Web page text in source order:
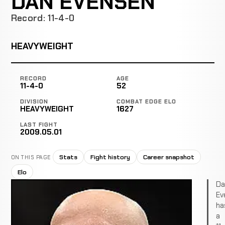
Record: 11-4-0
HEAVYWEIGHT
RECORD
11-4-0
AGE
52
DIVISION
HEAVYWEIGHT
COMBAT EDGE ELO
1627
LAST FIGHT
2009.05.01
ON THIS PAGE Stats Fight history
Career snapshot
Elo
a